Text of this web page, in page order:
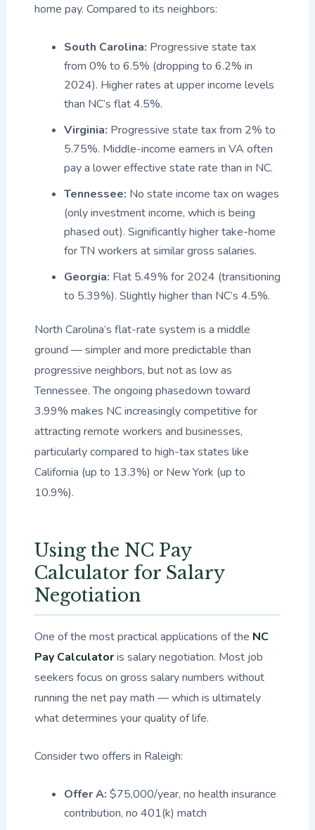
home pay. Compared to its neighbors:
South Carolina: Progressive state tax
from 0% to 6.5% (dropping to 6.2% in
2024). Higher rates at upper income levels
than NC’s flat 4.5%.
Virginia: Progressive state tax from 2% to
5.75%. Middle-income earners in VA often
pay a lower effective state rate than in NC.
Tennessee: No state income tax on wages
(only investment income, which is being
phased out). Significantly higher take-home
for TN workers at similar gross salaries.
Georgia: Flat 5.49% for 2024 (transitioning
to 5.39%). Slightly higher than NC’s 4.5%.
North Carolina’s flat-rate system is a middle
ground — simpler and more predictable than
progressive neighbors, but not as low as
Tennessee. The ongoing phasedown toward
3.99% makes NC increasingly competitive for
attracting remote workers and businesses,
particularly compared to high-tax states like
California (up to 13.3%) or New York (up to
10.9%).
Using the NC Pay
Calculator for Salary
Negotiation
One of the most practical applications of the NC
Pay Calculatoris salary negotiation. Most job
seekers focus on gross salary numbers without
running the net pay math — which is ultimately
what determines your quality of life.
Consider two offers in Raleigh:
Offer A: $75,000/year, no health insurance
contribution, no 401(k) match